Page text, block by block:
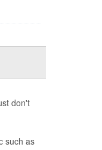
don't
such as